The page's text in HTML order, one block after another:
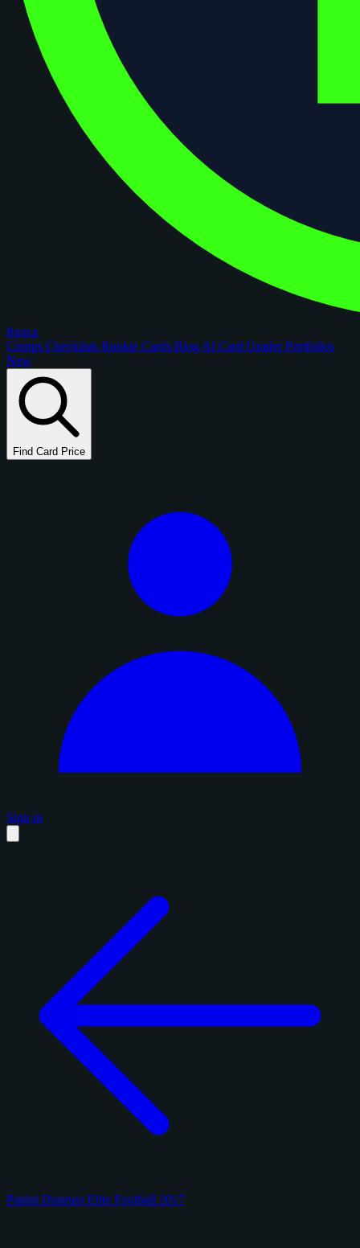
figoca
Comps Checklists Rookie Cards Blog AI Card GraderPortfolios
New
Find Card Price
Sign in
Panini Donruss Elite Football 2017